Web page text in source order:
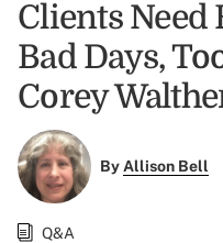
Clients Need
Bad Days,
Corey
ByAllison Bell
Q&A